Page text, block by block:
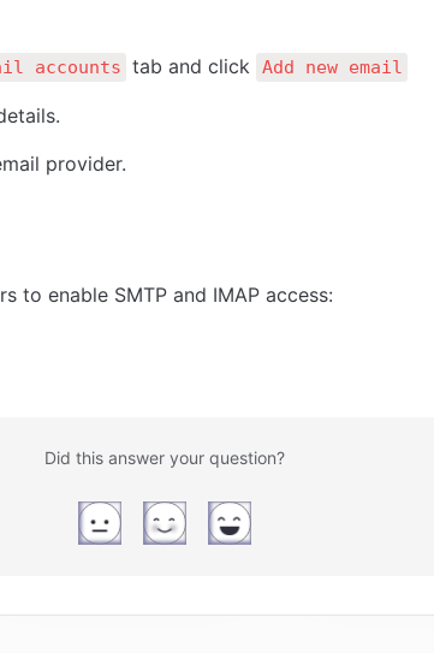
accounts tab and click Add new email
provider.
to enable SMTP and IMAP access:
Did this answer your question?